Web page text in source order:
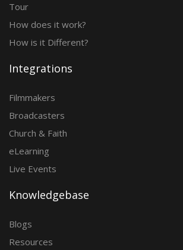
Tour
How does it work?
How is it Different?
Integrations
Filmmakers
Broadcasters
Church & Faith
eLearning
Live Events
Knowledgebase
Blogs
Resources